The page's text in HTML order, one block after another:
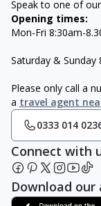
Speak to one of
Opening times:
Mon-Fri 8:30am-
Saturday & Sunday
Please only call a
a travel agent
0333 014
Connect with
Download our